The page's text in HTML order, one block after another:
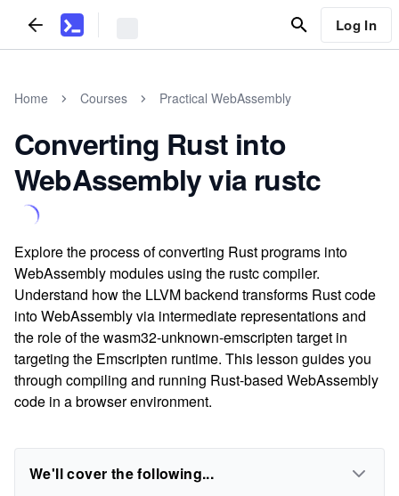
Log In
Home Courses Practical WebAssembly
Converting Rust into
WebAssembly via rustc
Explore the process of converting Rust programs into
WebAssembly modules using the rustc compiler.
Understand how the LLVM backend transforms Rust code
into WebAssembly via intermediate representations and
the role of the wasm32-unknown-emscripten target in
targeting the Emscripten runtime. This lesson guides you
through compiling and running Rust-based WebAssembly
code in a browser environment.
We'll cover the following...